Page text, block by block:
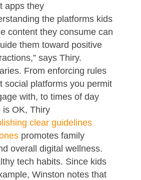
apps they
the platforms kids
content they consume can
them toward positive
says Thiry.
From enforcing rules
social platforms you permit
with, to times of day
is OK, Thiry
clear guidelines
promotes family
overall digital wellness.
tech habits. Since kids
Winston notes that